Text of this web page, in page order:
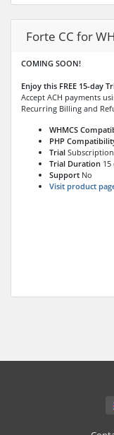
Forte CC for
COMING SOON!
Enjoy this FREE 15-day
Accept ACH payments
Recurring Billing and
WHMCS
PHP
Trial Subscription
Trial Duration 15
Support No
Visit product